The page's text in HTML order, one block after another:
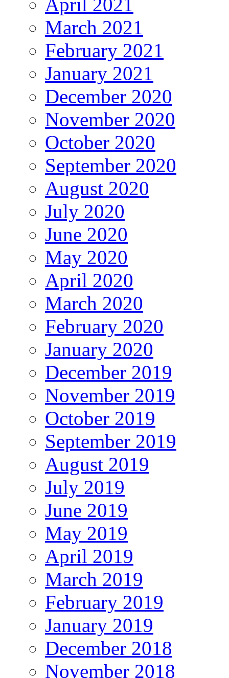
March 2021
February 2021
January 2021
December 2020
November 2020
October 2020
September 2020
August 2020
July 2020
June 2020
May 2020
April 2020
March 2020
February 2020
January 2020
December 2019
November 2019
October 2019
September 2019
August 2019
July 2019
June 2019
May 2019
April 2019
March 2019
February 2019
January 2019
December 2018
November 2018